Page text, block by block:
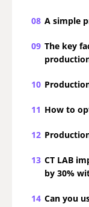
08 A simple
09 The key
10
11 How to
12
13 CT LAB
by 30%
14 Can you